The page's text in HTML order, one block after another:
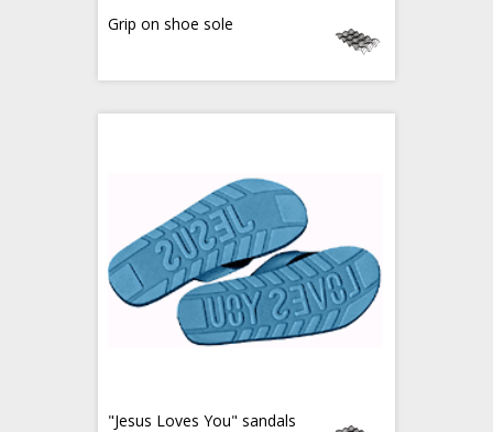
Grip on shoe sole
"Jesus Loves You" sandals